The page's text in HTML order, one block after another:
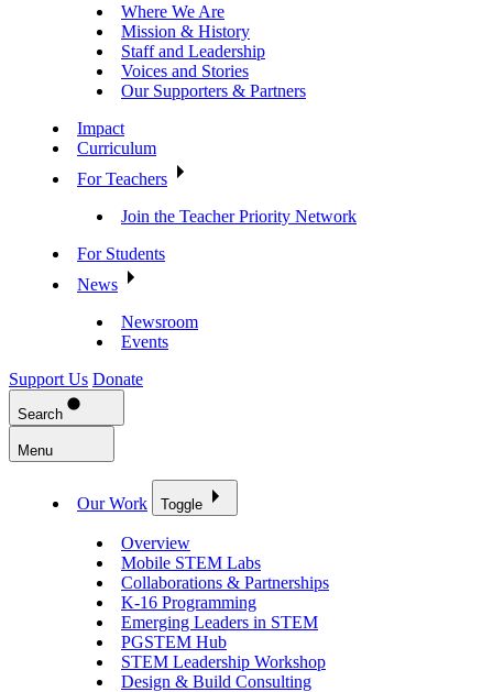
Where We Are
Mission & History
Staff and Leadership
Voices and Stories
Our Supporters & Partners
Impact
Curriculum
For Teachers
Join the Teacher Priority Network
For Students
News
Newsroom
Events
Support Us Donate
Search
Menu
Our Work Toggle
Overview
Mobile STEM Labs
Collaborations & Partnerships
K-16 Programming
Emerging Leaders in STEM
PGSTEM Hub
STEM Leadership Workshop
Design & Build Consulting